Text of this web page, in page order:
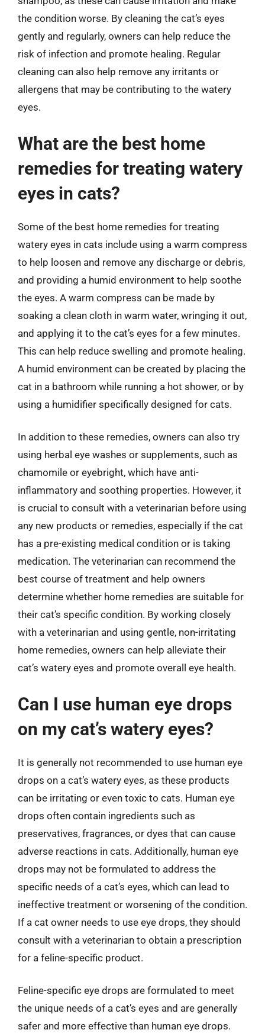
the condition worse. By cleaning the cat’s eyes
gently and regularly, owners can help reduce the
risk of infection and promote healing. Regular
cleaning can also help remove any irritants or
allergens that may be contributing to the watery
eyes.
What are the best home
remedies for treating watery
eyes in cats?
Some of the best home remedies for treating
watery eyes in cats include using a warm compress
to help loosen and remove any discharge or debris,
and providing a humid environment to help soothe
the eyes. A warm compress can be made by
soaking a clean cloth in warm water, wringing it out,
and applying it to the cat’s eyes for a few minutes.
This can help reduce swelling and promote healing.
A humid environment can be created by placing the
cat in a bathroom while running a hot shower, or by
using a humidifier specifically designed for cats.
In addition to these remedies, owners can also try
using herbal eye washes or supplements, such as
chamomile or eyebright, which have anti-
inflammatory and soothing properties. However, it
is crucial to consult with a veterinarian before using
any new products or remedies, especially if the cat
has a pre-existing medical condition or is taking
medication. The veterinarian can recommend the
best course of treatment and help owners
determine whether home remedies are suitable for
their cat’s specific condition. By working closely
with a veterinarian and using gentle, non-irritating
home remedies, owners can help alleviate their
cat’s watery eyes and promote overall eye health.
Can I use human eye drops
on my cat’s watery eyes?
It is generally not recommended to use human eye
drops on a cat’s watery eyes, as these products
can be irritating or even toxic to cats. Human eye
drops often contain ingredients such as
preservatives, fragrances, or dyes that can cause
adverse reactions in cats. Additionally, human eye
drops may not be formulated to address the
specific needs of a cat’s eyes, which can lead to
ineffective treatment or worsening of the condition.
If a cat owner needs to use eye drops, they should
consult with a veterinarian to obtain a prescription
for a feline-specific product.
Feline-specific eye drops are formulated to meet
the unique needs of a cat’s eyes and are generally
safer and more effective than human eye drops.